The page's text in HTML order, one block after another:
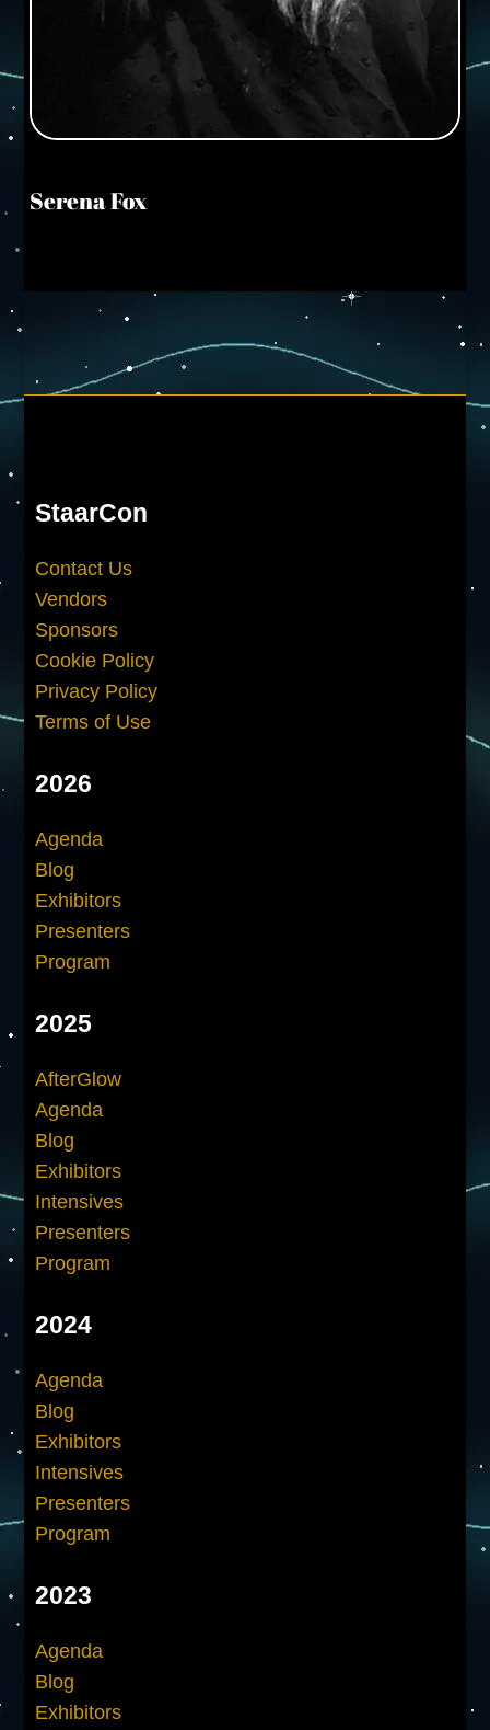
Serena Fox
StaarCon
Contact Us
Vendors
Sponsors
Cookie Policy
Privacy Policy
Terms of Use
2026
Agenda
Blog
Exhibitors
Presenters
Program
2025
AfterGlow
Agenda
Blog
Exhibitors
Intensives
Presenters
Program
2024
Agenda
Blog
Exhibitors
Intensives
Presenters
Program
2023
Agenda
Blog
Exhibitors